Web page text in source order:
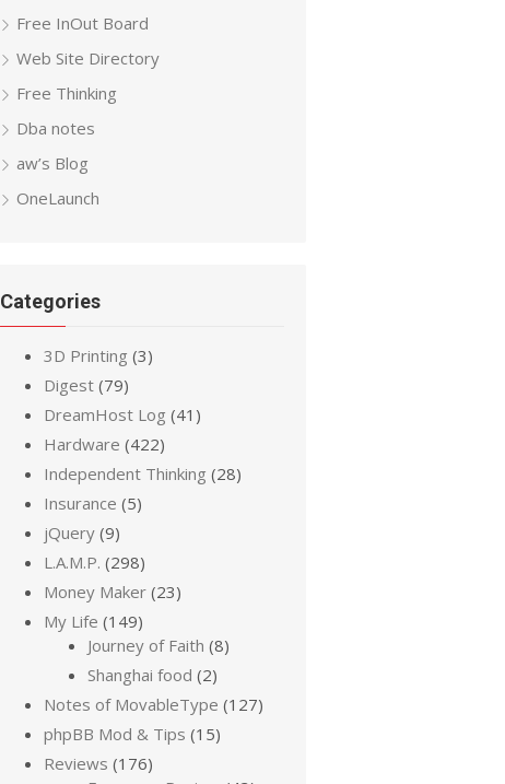
Free InOut Board
Web Site Directory
Free Thinking
Dba notes
aw’s Blog
OneLaunch
Categories
3D Printing (3)
Digest (79)
DreamHost Log (41)
Hardware (422)
Independent Thinking (28)
Insurance (5)
jQuery (9)
L.A.M.P. (298)
Money Maker (23)
My Life (149)
Journey of Faith (8)
Shanghai food (2)
Notes of MovableType (127)
phpBB Mod & Tips (15)
Reviews (176)